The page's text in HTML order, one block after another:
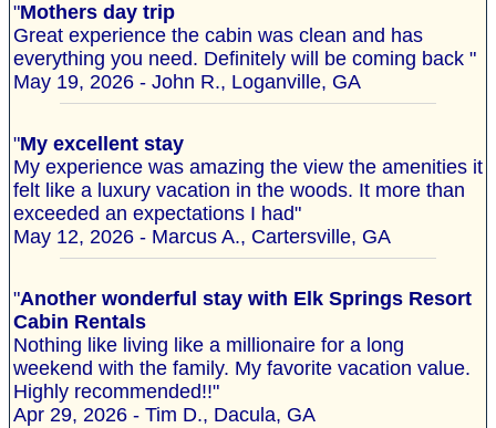
"Mothers day trip
Great experience the cabin was clean and has
everything you need. Definitely will be coming back "
May 19, 2026 - John R., Loganville, GA
"My excellent stay
My experience was amazing the view the amenities it
felt like a luxury vacation in the woods. It more than
exceeded an expectations I had"
May 12, 2026 - Marcus A., Cartersville, GA
"Another wonderful stay with Elk Springs Resort
Cabin Rentals
Nothing like living like a millionaire for a long
weekend with the family. My favorite vacation value.
Highly recommended!!"
Apr 29, 2026 - Tim D., Dacula, GA